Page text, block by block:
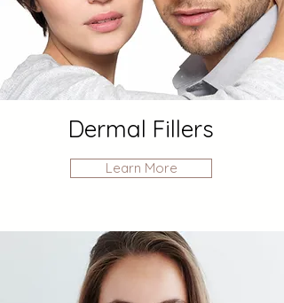
Dermal Fillers
Learn More